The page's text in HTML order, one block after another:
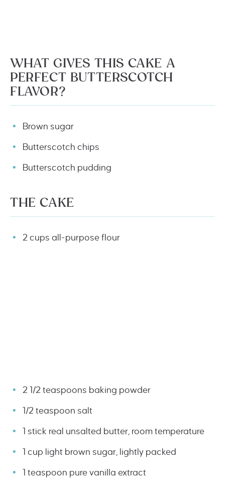
WHAT GIVES THIS CAKE A
PERFECT BUTTERSCOTCH
FLAVOR?
Brown sugar
Butterscotch chips
Butterscotch pudding
THE CAKE
2 cups all-purpose flour
2 1/2 teaspoons baking powder
1/2 teaspoon salt
1 stick real unsalted butter, room temperature
1 cup light brown sugar, lightly packed
1 teaspoon pure vanilla extract